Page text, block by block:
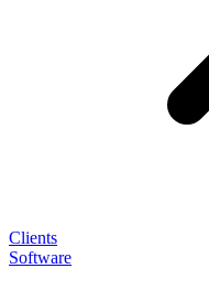
Clients
Software